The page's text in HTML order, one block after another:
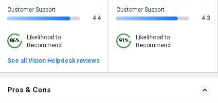
Customer Support
4.4
86%
Likelihood to
Recommend
See all Vision Helpdesk reviews
Customer Support
4.3
91%
Likelihood to
Recommend
Pros & Cons